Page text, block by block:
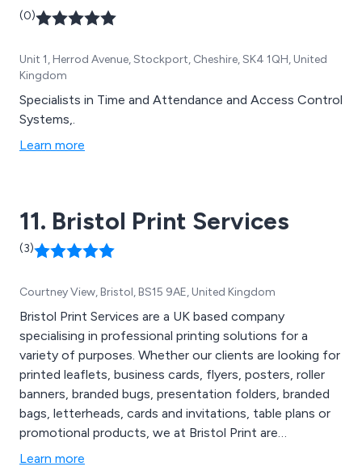
(0)
Unit 1, Herrod Avenue, Stockport, Cheshire, SK4 1QH, United
Kingdom
Specialists in Time and Attendance and Access Control
Systems,.
Learn more
11. Bristol Print Services
(3)
Courtney View, Bristol, BS15 9AE, United Kingdom
Bristol Print Services are a UK based company
specialising in professional printing solutions for a
variety of purposes. Whether our clients are looking for
printed leaflets, business cards, flyers, posters, roller
banners, branded bugs, presentation folders, branded
bags, letterheads, cards and invitations, table plans or
promotional products, we at Bristol Print are
guaranteed to have the perfect high quality solution.
Learn more